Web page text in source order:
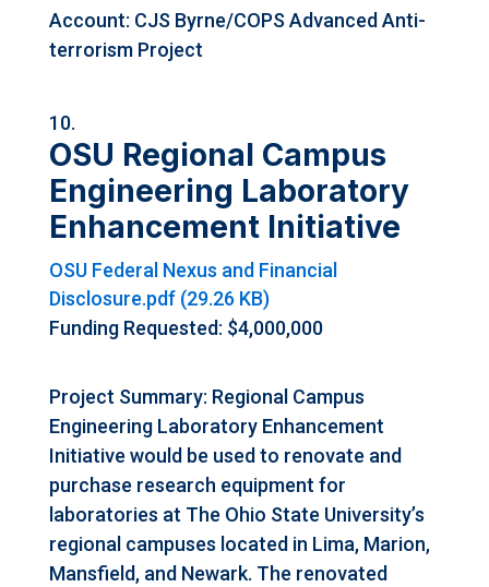
Account: CJS Byrne/COPS Advanced Anti-
terrorism Project
OSU Regional Campus
Engineering Laboratory
Enhancement Initiative
OSU Federal Nexus and Financial
Disclosure.pdf (29.26 KB)
Funding Requested: $4,000,000
Project Summary: Regional Campus
Engineering Laboratory Enhancement
Initiative would be used to renovate and
purchase research equipment for
laboratories at The Ohio State University’s
regional campuses located in Lima, Marion,
Mansfield, and Newark. The renovated